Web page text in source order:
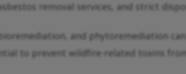
removal services, and strict
and phytoremediation
to prevent wildfire-related toxins